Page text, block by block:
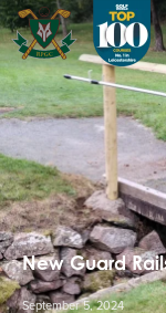
New Guard
September 5, 2024